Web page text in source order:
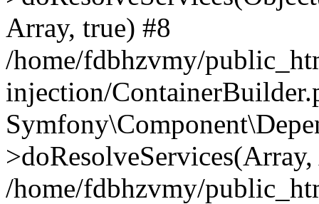
Array, true) #8
/home/fdbhzvmy/
injection/
/home/fdbhzvmy/